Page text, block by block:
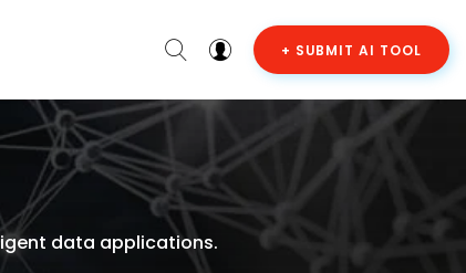
+ SUBMIT AI TOOL
data applications.